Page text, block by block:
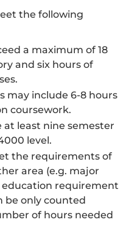
the following
a maximum of 18
and six hours of
may include 6-8 hours
coursework.
least nine semester
level.
the requirements of
area (e.g. major
requirement
be only counted
of hours needed